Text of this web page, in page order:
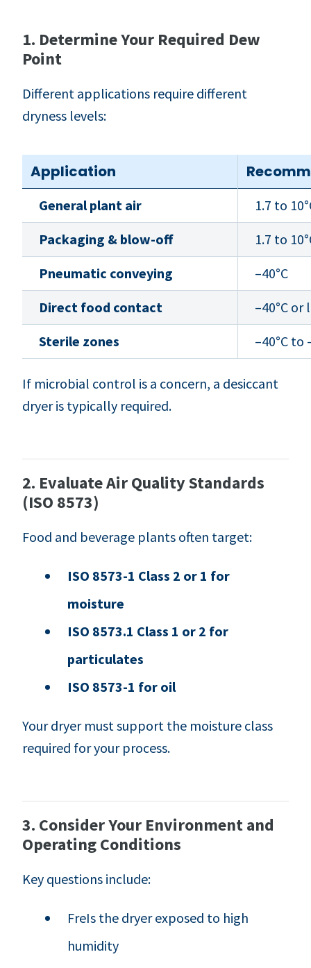
1. Determine Your Required Dew
Point
Different applications require different
dryness levels:
Application
General plant air
1.7 to
Packaging & blow-off
1.7 to
Pneumatic conveying
–40°C
Direct food contact
–40°C or
Sterile zones
–40°C to
If microbial control is a concern, a desiccant
dryer is typically required.
2. Evaluate Air Quality Standards
(ISO 8573)
Food and beverage plants often target:
ISO 8573-1 Class 2 or 1 for
moisture
ISO 8573.1 Class 1 or 2 for
particulates
ISO 8573-1 for oil
Your dryer must support the moisture class
required for your process.
3. Consider Your Environment and
Operating Conditions
Key questions include:
FreIs the dryer exposed to high
humidity